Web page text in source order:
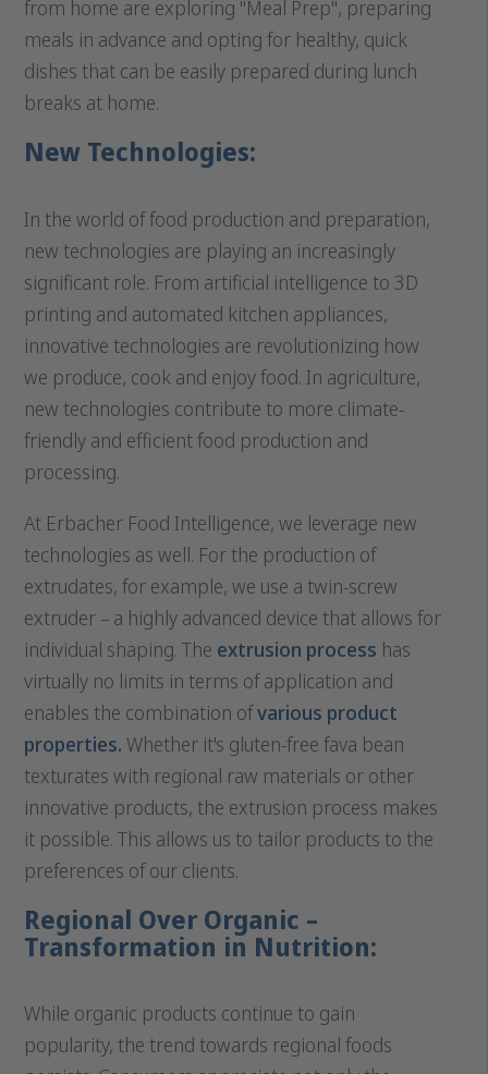
from home are exploring "Meal Prep", preparing
meals in advance and opting for healthy, quick
dishes that can be easily prepared during lunch
breaks at home.
New Technologies:
In the world of food production and preparation,
new technologies are playing an increasingly
significant role. From artificial intelligence to 3D
printing and automated kitchen appliances,
innovative technologies are revolutionizing how
we produce, cook and enjoy food. In agriculture,
new technologies contribute to more climate-
friendly and efficient food production and
processing.
At Erbacher Food Intelligence, we leverage new
technologies as well. For the production of
extrudates, for example, we use a twin-screw
extruder – a highly advanced device that allows for
individual shaping. The extrusion process has
virtually no limits in terms of application and
enables the combination ofvarious product
properties.Whether it's gluten-free fava bean
texturates with regional raw materials or other
innovative products, the extrusion process makes
it possible. This allows us to tailor products to the
preferences of our clients.
Regional Over Organic –
Transformation in Nutrition:
While organic products continue to gain
popularity, the trend towards regional foods